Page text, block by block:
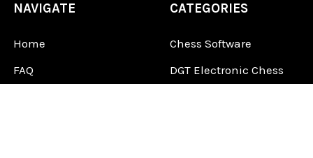
NAVIGATE
Home
FAQ
CATEGORIES
Chess Software
DGT Electronic Chess